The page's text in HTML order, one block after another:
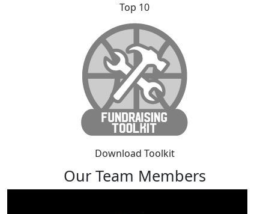
Top 10
Download Toolkit
Our Team Members